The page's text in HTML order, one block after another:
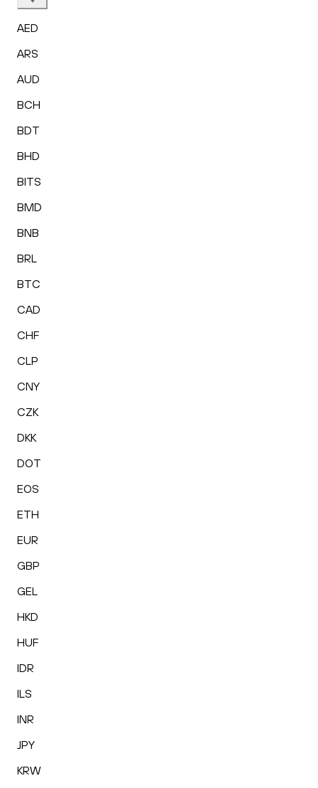
AED
ARS
AUD
BCH
BDT
BHD
BITS
BMD
BNB
BRL
BTC
CAD
CHF
CLP
CNY
CZK
DKK
DOT
EOS
ETH
EUR
GBP
GEL
HKD
HUF
IDR
ILS
INR
JPY
KRW